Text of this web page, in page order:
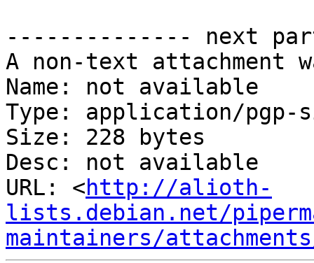
-------------- next
A non-text attachment
Name: not available
Type: application/pgp-
Size: 228 bytes
Desc: not available
URL: <http://alioth-
lists.debian.net/
maintainers/